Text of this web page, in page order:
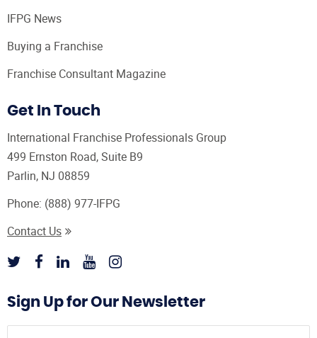
IFPG News
Buying a Franchise
Franchise Consultant Magazine
Get In Touch
International Franchise Professionals Group
499 Ernston Road, Suite B9
Parlin, NJ 08859
Phone: (888) 977-IFPG
Contact Us
Sign Up for Our Newsletter